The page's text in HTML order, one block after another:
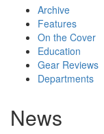
Archive
Features
On the Cover
Education
Gear Reviews
Departments
News